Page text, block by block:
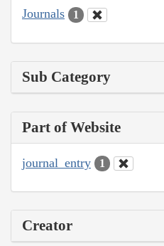
Journals 1
Sub Category
Part of Website
journal_entry 1
Creator